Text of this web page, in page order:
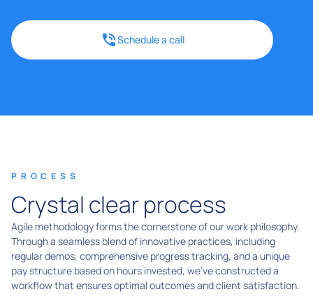
Schedule a call
PROCESS
Crystal clear process
Agile methodology forms the cornerstone of our work philosophy.
Through a seamless blend of innovative practices, including
regular demos, comprehensive progress tracking, and a unique
pay structure based on hours invested, we've constructed a
workflow that ensures optimal outcomes and client satisfaction.